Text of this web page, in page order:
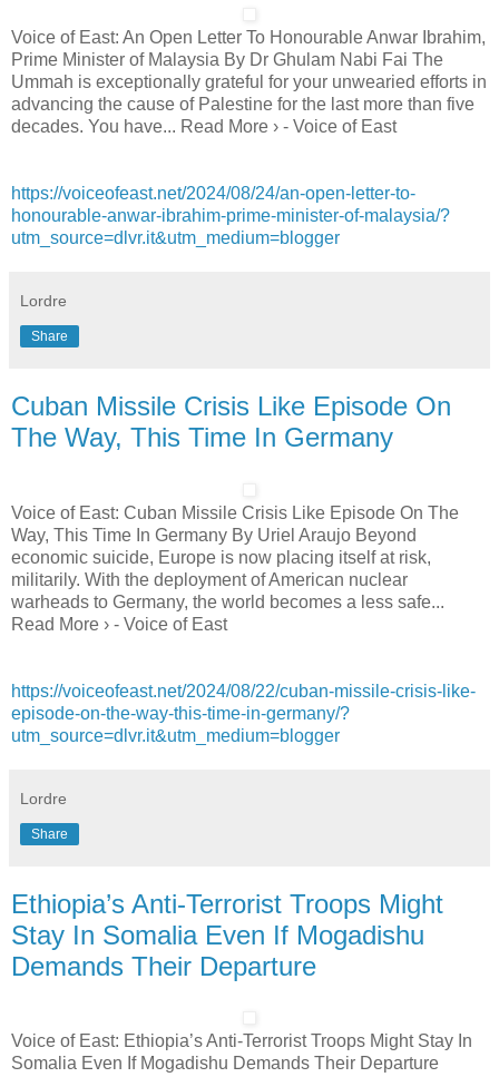
Voice of East: An Open Letter To Honourable Anwar Ibrahim,
Prime Minister of Malaysia By Dr Ghulam Nabi Fai The
Ummah is exceptionally grateful for your unwearied efforts in
advancing the cause of Palestine for the last more than five
decades. You have... Read More › - Voice of East
https://voiceofeast.net/2024/08/24/an-open-letter-to-
honourable-anwar-ibrahim-prime-minister-of-malaysia/?
utm_source=dlvr.it&utm_medium=blogger
Lordre
Share
Cuban Missile Crisis Like Episode On
The Way, This Time In Germany
Voice of East: Cuban Missile Crisis Like Episode On The
Way, This Time In Germany By Uriel Araujo Beyond
economic suicide, Europe is now placing itself at risk,
militarily. With the deployment of American nuclear
warheads to Germany, the world becomes a less safe...
Read More › - Voice of East
https://voiceofeast.net/2024/08/22/cuban-missile-crisis-like-
episode-on-the-way-this-time-in-germany/?
utm_source=dlvr.it&utm_medium=blogger
Lordre
Share
Ethiopia’s Anti-Terrorist Troops Might
Stay In Somalia Even If Mogadishu
Demands Their Departure
Voice of East: Ethiopia’s Anti-Terrorist Troops Might Stay In
Somalia Even If Mogadishu Demands Their Departure